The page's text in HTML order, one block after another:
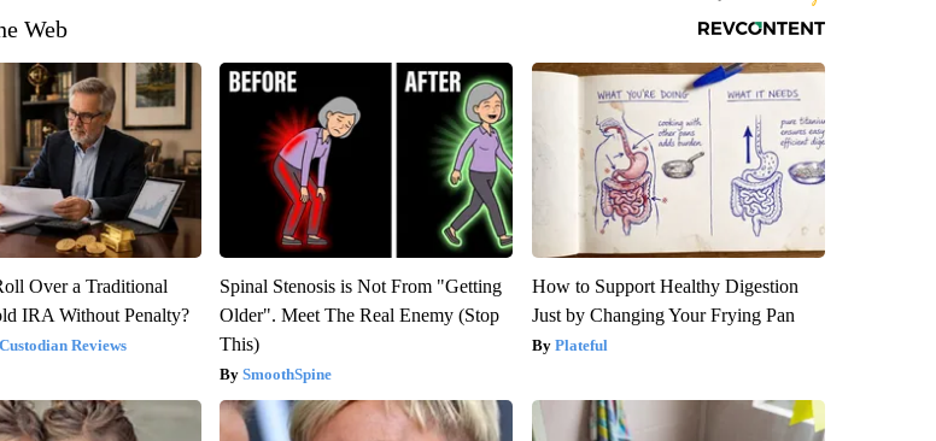
Web
Over a Traditional
IRA Without Penalty?
Reviews
Spinal Stenosis is Not From "Getting
Older". Meet The Real Enemy (Stop
This)
SmoothSpine
How to Support Healthy Digestion
Just by Changing Your Frying Pan
Plateful